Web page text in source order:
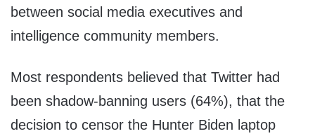
between social media executives and
intelligence community members.
Most respondents believed that Twitter had
been shadow-banning users (64%), that the
decision to censor the Hunter Biden laptop